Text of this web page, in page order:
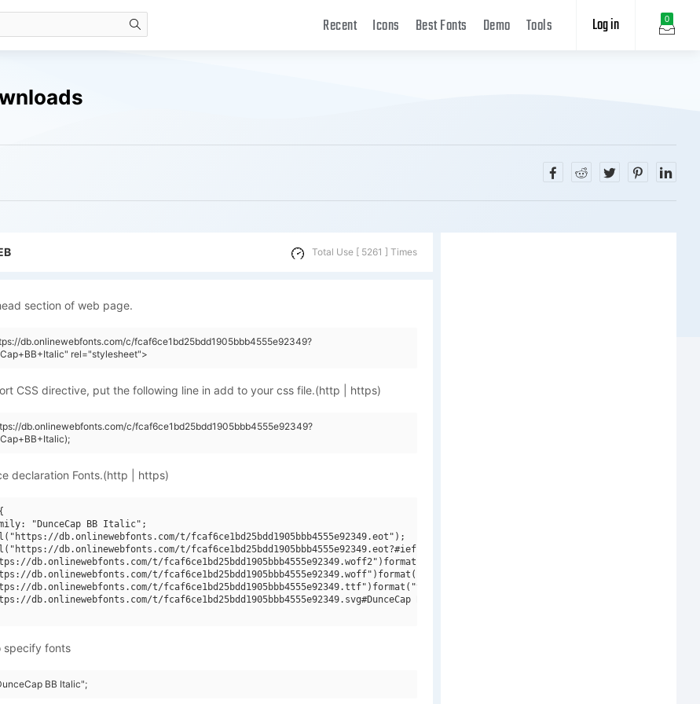
0
Log in
Recent Icons Best Fonts Demo Tools
Total Use [ 5261 ] Times
section of web page.
db.onlinewebfonts.com/c/fcaf6ce1bd25bdd1905bbb4555e92349?
rel="stylesheet">
CSS directive, put the following line in add to your css file.(http | https)
db.onlinewebfonts.com/c/fcaf6ce1bd25bdd1905bbb4555e92349?
declaration Fonts.(http | https)
"DunceCap BB Italic";
db.onlinewebfonts.com/t/fcaf6ce1bd25bdd1905bbb4555e92349.eot");
db.onlinewebfonts.com/t/fcaf6ce1bd25bdd1905bbb4555e92349.eot?#iefix")format("embedded-opentype"),
db.onlinewebfonts.com/t/fcaf6ce1bd25bdd1905bbb4555e92349.woff2")format("woff2"),
db.onlinewebfonts.com/t/fcaf6ce1bd25bdd1905bbb4555e92349.woff")format("woff"),
db.onlinewebfonts.com/t/fcaf6ce1bd25bdd1905bbb4555e92349.ttf")format("truetype"),
db.onlinewebfonts.com/t/fcaf6ce1bd25bdd1905bbb4555e92349.svg#DunceCap BB Italic")format("svg");
specify fonts
BB Italic";